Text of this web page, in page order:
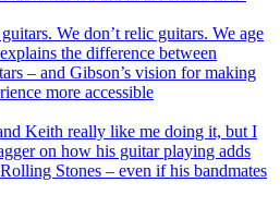
We don’t relic guitars. We age
the difference between
– and Gibson’s vision for making
more accessible
Keith really like me doing it, but I
on how his guitar playing adds
Stones – even if his bandmates